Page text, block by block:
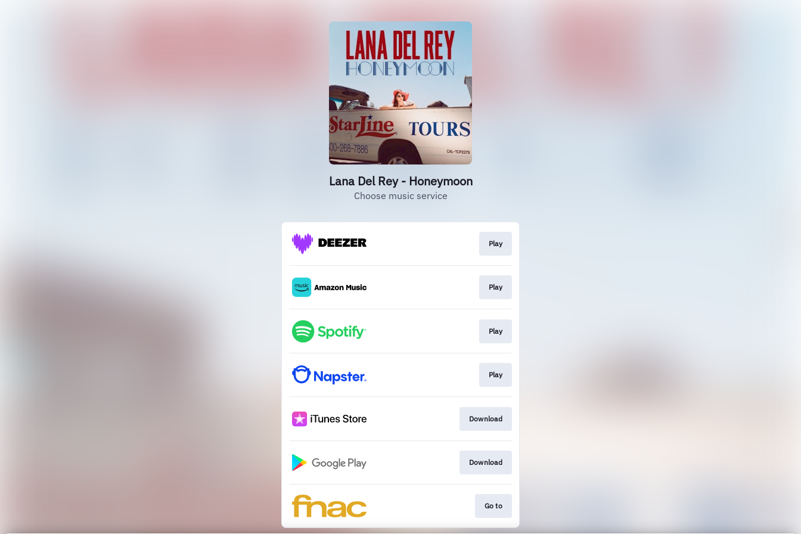
Lana Del Rey - Honeymoon
Choose music service
Play
Play
Play
Play
Download
Download
Go to